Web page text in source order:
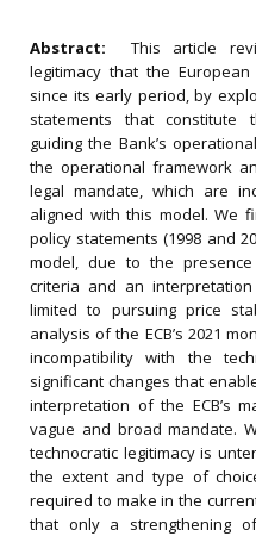
Abstract: This article
legitimacy that the
since its early period, by
statements that constitute
guiding the Bank’s
the operational framework
legal mandate, which are
aligned with this model. We
policy statements (1998 and
model, due to the
criteria and an
limited to pursuing price
analysis of the ECB’s 2021
incompatibility with the
significant changes that
interpretation of the ECB’s
vague and broad mandate.
technocratic legitimacy is
the extent and type of
required to make in the
that only a strengthening